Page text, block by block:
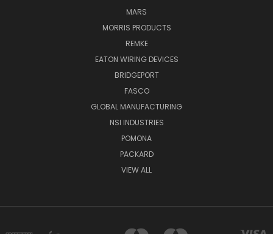
MARS
MORRIS PRODUCTS
REMKE
EATON WIRING DEVICES
BRIDGEPORT
FASCO
GLOBAL MANUFACTURING
NSI INDUSTRIES
POMONA
PACKARD
VIEW ALL